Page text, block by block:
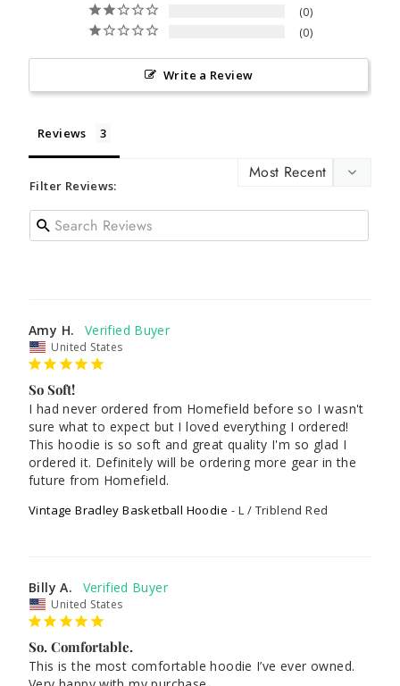
0
0
Write a Review
Reviews
Filter Reviews:
Amy H.
United States
So Soft!
I had never ordered from Homefield before so I wasn't
sure what to expect but I loved everything I ordered!
This hoodie is so soft and great quality I'm so glad I
ordered it. Definitely will be ordering more gear in the
future from Homefield.
Vintage Bradley Basketball Hoodie L / Triblend Red
Billy A.
United States
So. Comfortable.
This is the most comfortable hoodie I’ve ever owned.